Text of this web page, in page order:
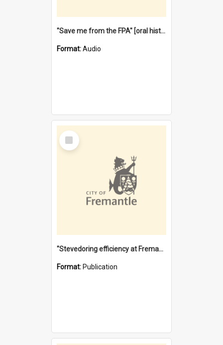
"Save me from the FPA" [oral history] / / interviewer: Margaret Howroyd
Format:Audio
Select
Item
"Stevedoring efficiency at Fremantle 1829-1903 : The problems for a Waterfront industry in a 'Primitive Port'"
Format: Publication